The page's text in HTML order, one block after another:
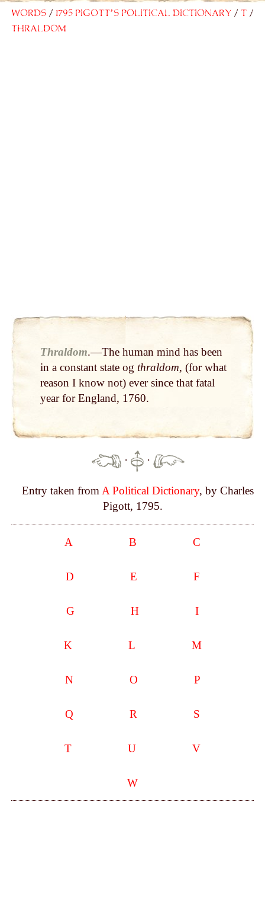
Words 1795 Pigott’s Political Dictionary
T
Thraldom
Thraldom.—The human mind has been
in a constant state og thraldom, (for what
reason I know not) ever since that fatal
year for England, 1760.
· ·
Entry taken from A Political Dictionary, by Charles
Pigott, 1795.
A B C
D E F
G H I
K L M
N O P
Q R S
T U V
W